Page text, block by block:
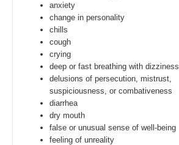
anxiety
change in personality
chills
cough
crying
deep or fast breathing with dizziness
delusions of persecution, mistrust,
suspiciousness, or combativeness
diarrhea
dry mouth
false or unusual sense of well-being
feeling of unreality